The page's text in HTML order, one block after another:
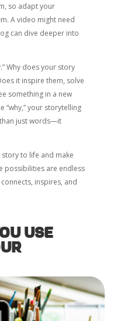
so adapt your
A video might need
can dive deeper into
Why does your story
it inspire them, solve
something in a new
“why,” your storytelling
just words—it
to life and make
possibilities are endless
inspires, and
Use